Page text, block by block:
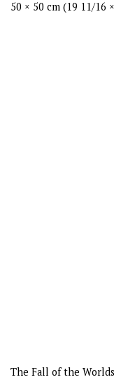
50 × 50 cm (19 11/16
The Fall of the Worlds